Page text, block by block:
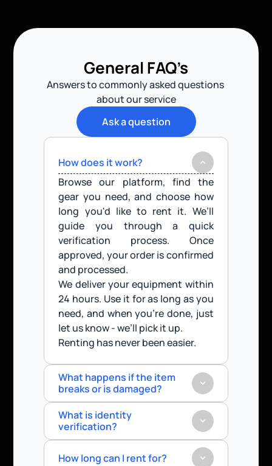
General FAQ’s
Answers to commonly asked questions
about our service
Ask a question
How does it work?
Browse our platform, find the
gear you need, and choose how
long you'd like to rent it. We’ll
guide you through a quick
verification process. Once
approved, your order is confirmed
and processed.
We deliver your equipment within
24 hours. Use it for as long as you
need, and when you’re done, just
let us know - we’ll pick it up.
Renting has never been easier.
How long can I rent for?
What happens if the item
breaks or is damaged?
What is identity
verification?